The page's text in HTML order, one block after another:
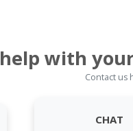
with
Contact us
CHAT